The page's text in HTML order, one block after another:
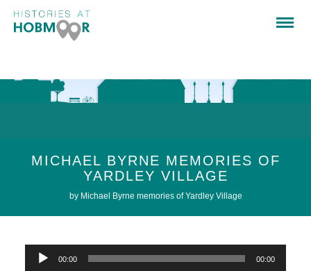
MICHAEL BYRNE MEMORIES OF
YARDLEY VILLAGE
by Michael Byrne memories of Yardley Village
Audio
Player
00:00 00:00